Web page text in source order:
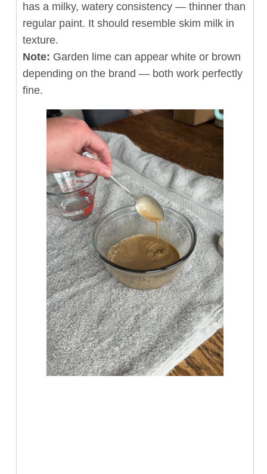
has a milky, watery consistency — thinner than
regular paint. It should resemble skim milk in
texture.
Note: Garden lime can appear white or brown
depending on the brand — both work perfectly
fine.